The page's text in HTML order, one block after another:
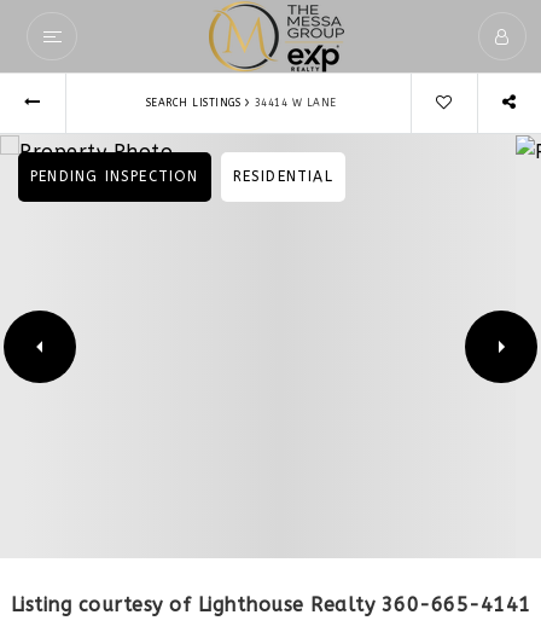
SEARCH LISTINGS › 34414 W LANE
PENDING INSPECTION RESIDENTIAL
Listing courtesy of Lighthouse Realty 360-665-4141